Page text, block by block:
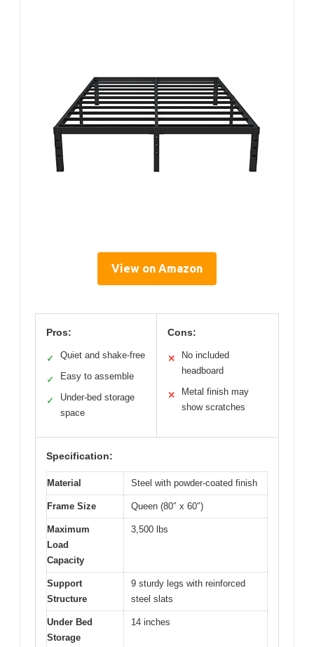
View on Amazon
Pros:
✓ Quiet and shake-free
✓ Easy to assemble
✓
Under-bed storage
space
Cons:
✕
No included
headboard
✕
Metal finish may
show scratches
Specification:
Material Steel with powder-coated finish
Frame Size Queen (80″ x 60″)
Maximum
Load
Capacity
3,500 lbs
Support
Structure
9 sturdy legs with reinforced
steel slats
Under Bed
Storage
14 inches